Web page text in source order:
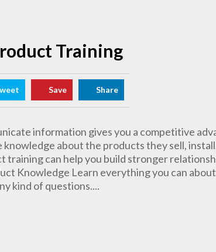
Training
Save Share
information gives you a competitive
about the products they sell,
can help you build stronger
Knowledge Learn everything you can
kind of questions....